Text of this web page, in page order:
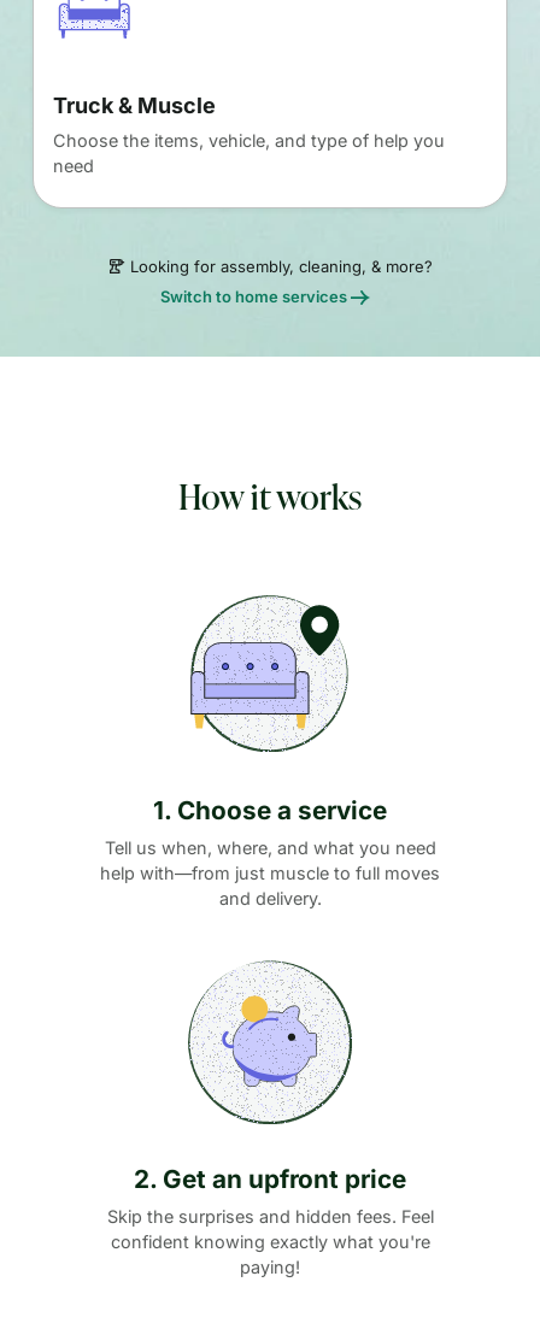
Truck & Muscle
Choose the items, vehicle, and type of help you
need
Looking for assembly, cleaning, & more?
Switch to home services
How it works
1. Choose a service
Tell us when, where, and what you need
help with—from just muscle to full moves
and delivery.
2. Get an upfront price
Skip the surprises and hidden fees. Feel
confident knowing exactly what you're
paying!